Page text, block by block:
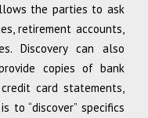
the parties to ask
retirement accounts,
Discovery can also
copies of bank
card statements,
to “discover” specifics